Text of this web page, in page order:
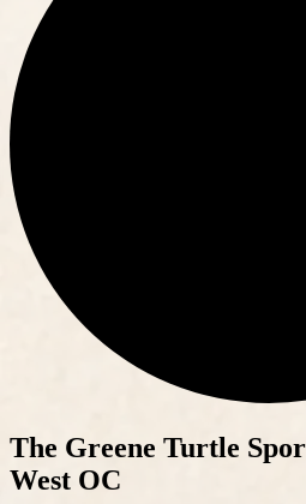
The Greene Turtle
West OC